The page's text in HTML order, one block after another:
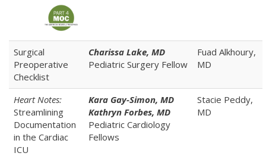
Surgical
Preoperative
Checklist
Charissa Lake, MD
Pediatric Surgery Fellow
Fuad Alkhoury,
MD
Heart Notes:
Streamlining
Documentation
in the Cardiac
ICU
Kara Gay-Simon, MD
Kathryn Forbes, MD
Pediatric Cardiology
Fellows
Stacie Peddy,
MD